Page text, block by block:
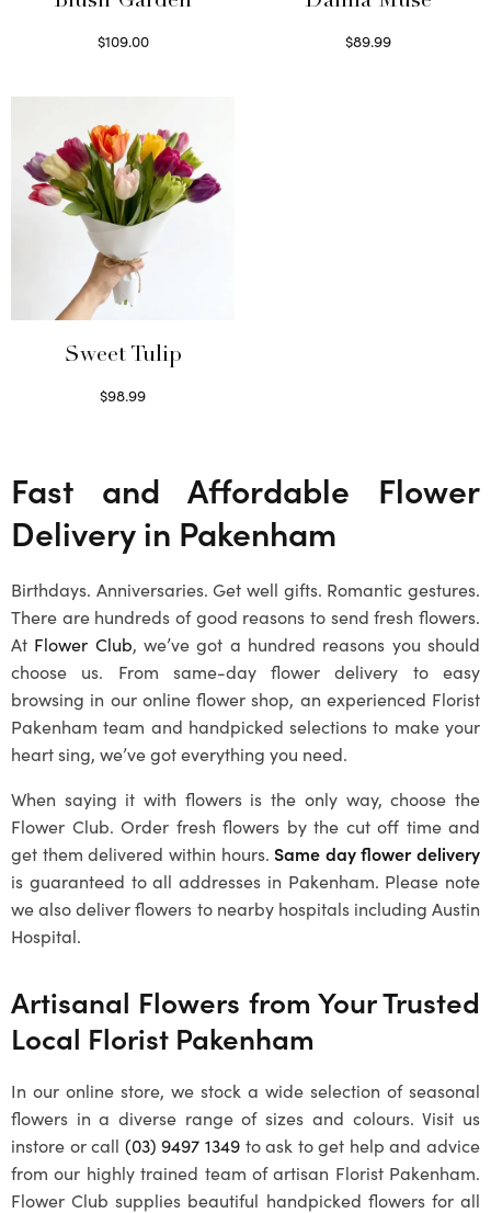
$109.00
$89.99
Sweet Tulip
$98.99
Fast and Affordable Flower
Delivery in Pakenham
Birthdays. Anniversaries. Get well gifts. Romantic gestures.
There are hundreds of good reasons to send fresh flowers.
At Flower Club, we’ve got a hundred reasons you should
choose us. From same-day flower delivery to easy
browsing in our online flower shop, an experienced Florist
Pakenhamteam and handpicked selections to make your
heart sing, we’ve got everything you need.
When saying it with flowers is the only way, choose the
Flower Club. Order fresh flowers by the cut off time and
get them delivered within hours.Same day flower delivery
is guaranteed to all addresses in Pakenham. Please note
we also deliver flowers to nearby hospitals including Austin
Hospital.
Artisanal Flowers from Your Trusted
Local Florist Pakenham
In our online store, we stock a wide selection of seasonal
flowers in a diverse range of sizes and colours. Visit us
instore or call (03) 9497 1349to ask to get help and advice
from our highly trained team of artisan Florist Pakenham.
Flower Club supplies beautiful handpicked flowers for all